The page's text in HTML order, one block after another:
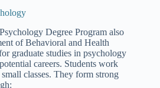
Degree Program also
of Behavioral and Health
graduate studies in psychology
careers. Students work
classes. They form strong